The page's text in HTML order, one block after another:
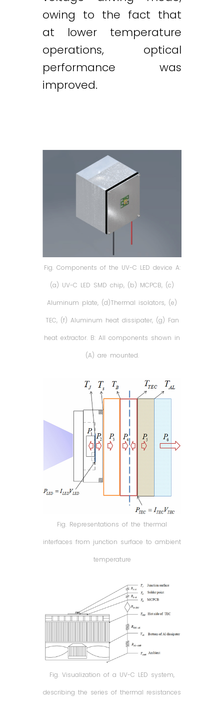
owing to the fact that
at lower temperature
operations, optical
performance was
improved.
Fig. Components of the UV-C LED device A:
(a) UV-C LED SMD chip, (b) MCPCB, (c)
Aluminum plate, (d)Thermal isolators, (e)
TEC, (f) Aluminum heat dissipater, (g) Fan
heat extractor. B: All components shown in
(A) are mounted.
Fig. Representations of the thermal
interfaces from junction surface to ambient
temperature
Fig. Visualization of a UV-C LED system,
describing the series of thermal resistances